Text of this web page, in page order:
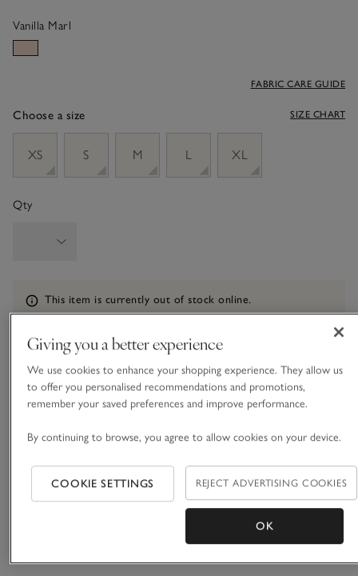
Vanilla Marl
Choose a size
FABRIC CARE GUIDE
SIZE CHART
XS
S M L XL
Qty
Information
This item is currently out of stock online.
What we love
• Subtly spotted set of PJs
• Piped edging on shirt
Our classic dot pyjamas come in a soft, drapey material for
the most comfortable bedtimes. Covered all over in a subtle,
sophisticated small-dot design, they come in our classic
button-up shirt and trousers shape, with a neatly rounded
collar and a pocket on the chest, and they are finished with
Giving you a better experience
We use cookies to enhance your shopping experience. They allow us
to offer you personalised recommendations and promotions,
remember your saved preferences and improve performance.
By continuing to browse, you agree to allow cookies on your device.
COOKIE SETTINGS REJECT ADVERTISING COOKIES
OK